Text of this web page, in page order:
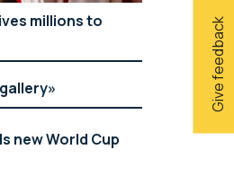
Give feedback
millions to
new World Cup